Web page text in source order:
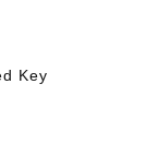
Key